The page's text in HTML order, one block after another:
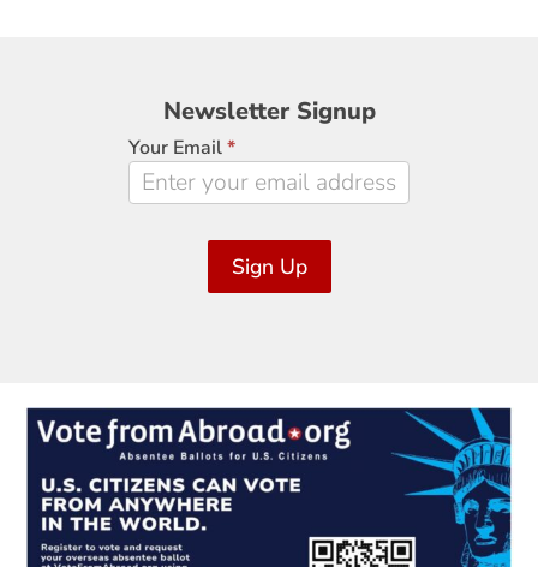
Newsletter
Signup
Newsletter Signup
Your Email*
Sign Up